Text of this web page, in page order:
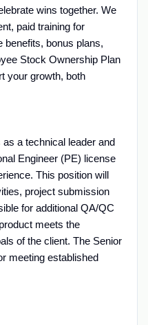
wins together. We
paid training for
benefits, bonus plans,
Stock Ownership Plan
your growth, both
a technical leader and
Engineer (PE) license
This position will
project submission
for additional QA/QC
meets the
of the client. The Senior
meeting established